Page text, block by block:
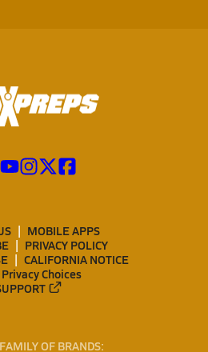
MOBILE APPS
PRIVACY POLICY
CALIFORNIA NOTICE
Choices
OF BRANDS: